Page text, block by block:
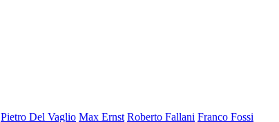
Pietro Del Vaglio Max Ernst Roberto Fallani Franco Fossi